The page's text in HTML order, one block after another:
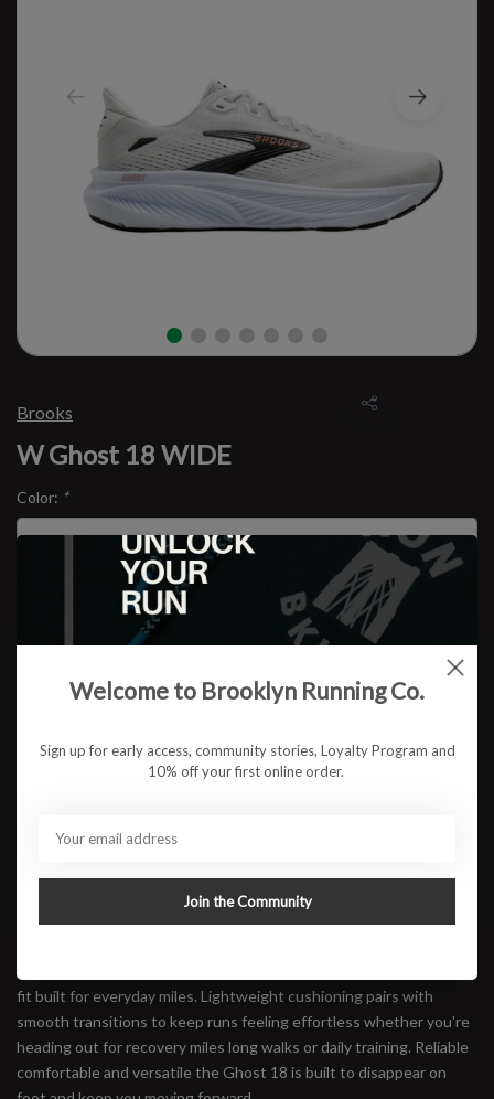
Brooks
W Ghost 18 WIDE
Color: *
$149.95
ADD TO CART
Available in store:Check availability
fit built for everyday miles. Lightweight cushioning pairs with
smooth transitions to keep runs feeling effortless whether you're
heading out for recovery miles long walks or daily training. Reliable
comfortable and versatile the Ghost 18 is built to disappear on
Welcome to Brooklyn Running Co.
Sign up for early access, community stories, Loyalty Program and
10% off your first online order.
Join the Community